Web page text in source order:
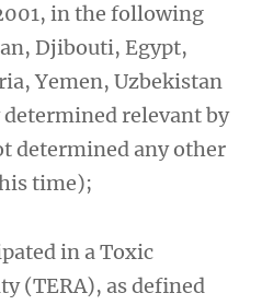
in the following
Djibouti, Egypt,
Yemen, Uzbekistan
relevant by
determined any other
time);
in a Toxic
(TERA), as defined